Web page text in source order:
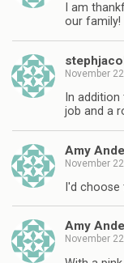
I am
our family!
November
In
job and a
Amy
November
I'd
Amy
November